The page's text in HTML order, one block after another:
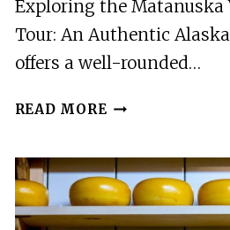
Exploring the Matanuska
Tour: An Authentic
offers a well-rounded…
READ MORE MATANUSKA
FARM
TOUR